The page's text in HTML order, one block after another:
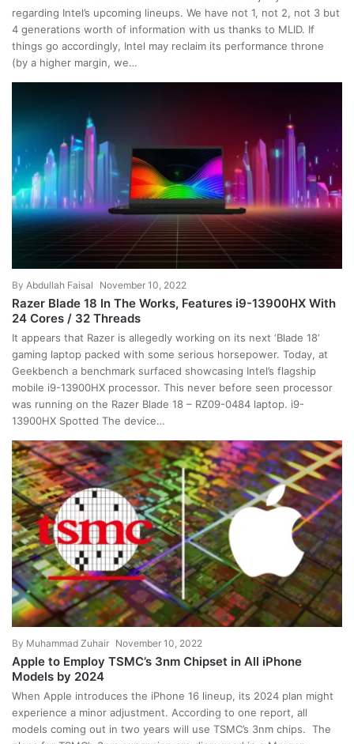
regarding Intel’s upcoming lineups. We have not 1, not 2, not 3 but
4 generations worth of information with us thanks to MLID. If
things go accordingly, Intel may reclaim its performance throne
(by a higher margin, we…
By Abdullah Faisal November 10, 2022
Razer Blade 18 In The Works, Features i9-13900HX With
24 Cores / 32 Threads
It appears that Razer is allegedly working on its next ‘Blade 18‘
gaming laptop packed with some serious horsepower. Today, at
Geekbench a benchmark surfaced showcasing Intel’s flagship
mobile i9-13900HX processor. This never before seen processor
was running on the Razer Blade 18 – RZ09-0484 laptop. i9-
13900HX Spotted The device…
By Muhammad Zuhair November 10, 2022
Apple to Employ TSMC’s 3nm Chipset in All iPhone
Models by 2024
When Apple introduces the iPhone 16 lineup, its 2024 plan might
experience a minor adjustment. According to one report, all
models coming out in two years will use TSMC’s 3nm chips. The